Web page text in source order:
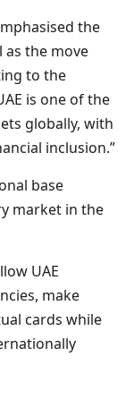
the
the move
to the
is one of the
globally, with
inclusion.”
base
market in the
UAE
make
cards while